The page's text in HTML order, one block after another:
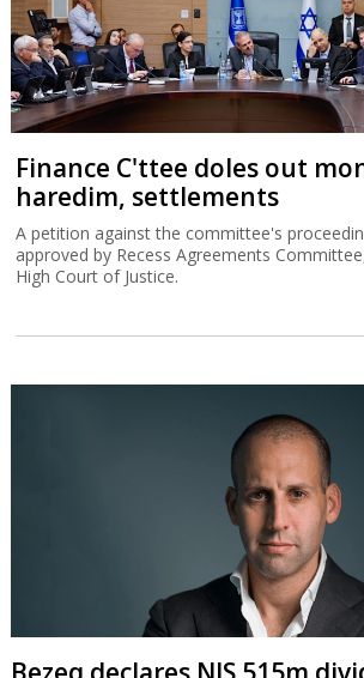
Finance C'ttee doles out
haredim, settlements
A petition against the committee's
approved by Recess Agreements
High Court of Justice.